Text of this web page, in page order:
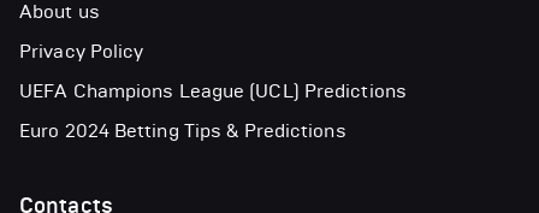
About us
Privacy Policy
UEFA Champions League (UCL) Predictions
Euro 2024 Betting Tips & Predictions
Contacts